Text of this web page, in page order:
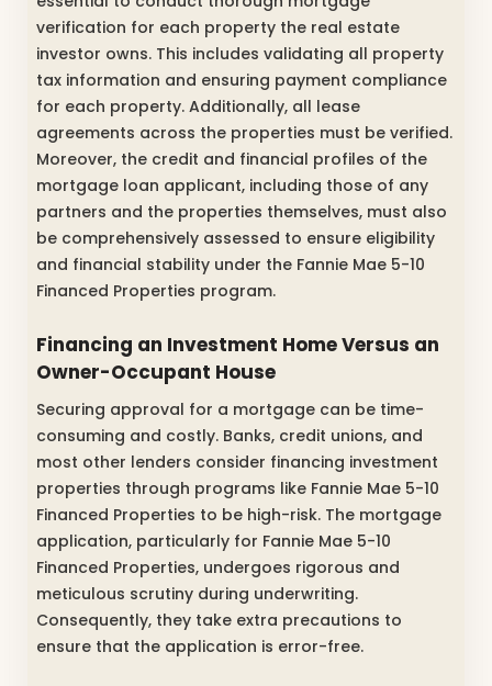
verification for each property the real estate
investor owns. This includes validating all property
tax information and ensuring payment compliance
for each property. Additionally, all lease
agreements across the properties must be verified.
Moreover, the credit and financial profiles of the
mortgage loan applicant, including those of any
partners and the properties themselves, must also
be comprehensively assessed to ensure eligibility
and financial stability under the Fannie Mae 5-10
Financed Properties program.
Financing an Investment Home Versus an
Owner-Occupant House
Securing approval for a mortgage can be time-
consuming and costly. Banks, credit unions, and
most other lenders consider financing investment
properties through programs like Fannie Mae 5-10
Financed Properties to be high-risk. The mortgage
application, particularly for Fannie Mae 5-10
Financed Properties, undergoes rigorous and
meticulous scrutiny during underwriting.
Consequently, they take extra precautions to
ensure that the application is error-free.